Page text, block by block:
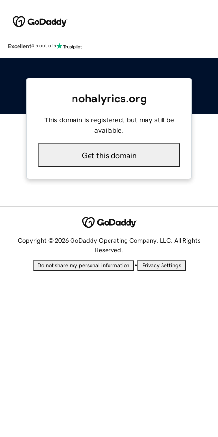
Excellent4.5 out of 5
nohalyrics.org
This domain is registered, but may still be
available.
Get this domain
Copyright © 2026 GoDaddy Operating Company, LLC. All Rights
Reserved.
Do not share my personal information • Privacy Settings